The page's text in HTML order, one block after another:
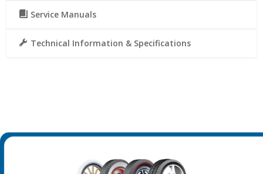
Service Manuals
Technical Information & Specifications